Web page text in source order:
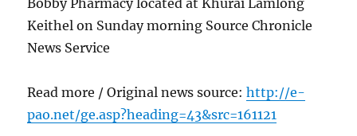
Bobby Pharmacy located at Khurai Lamlong
Keithel on Sunday morning Source Chronicle
News Service
Read more / Original news source:http://e-
pao.net/ge.asp?heading=43&src=161121